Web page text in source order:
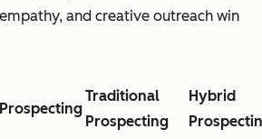
and creative outreach win
Traditional
Prospecting
Hybrid